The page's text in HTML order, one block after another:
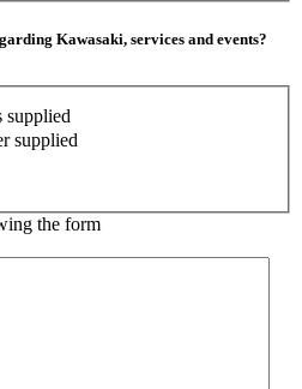
Kawasaki, services and events?
supplied
supplied
the form